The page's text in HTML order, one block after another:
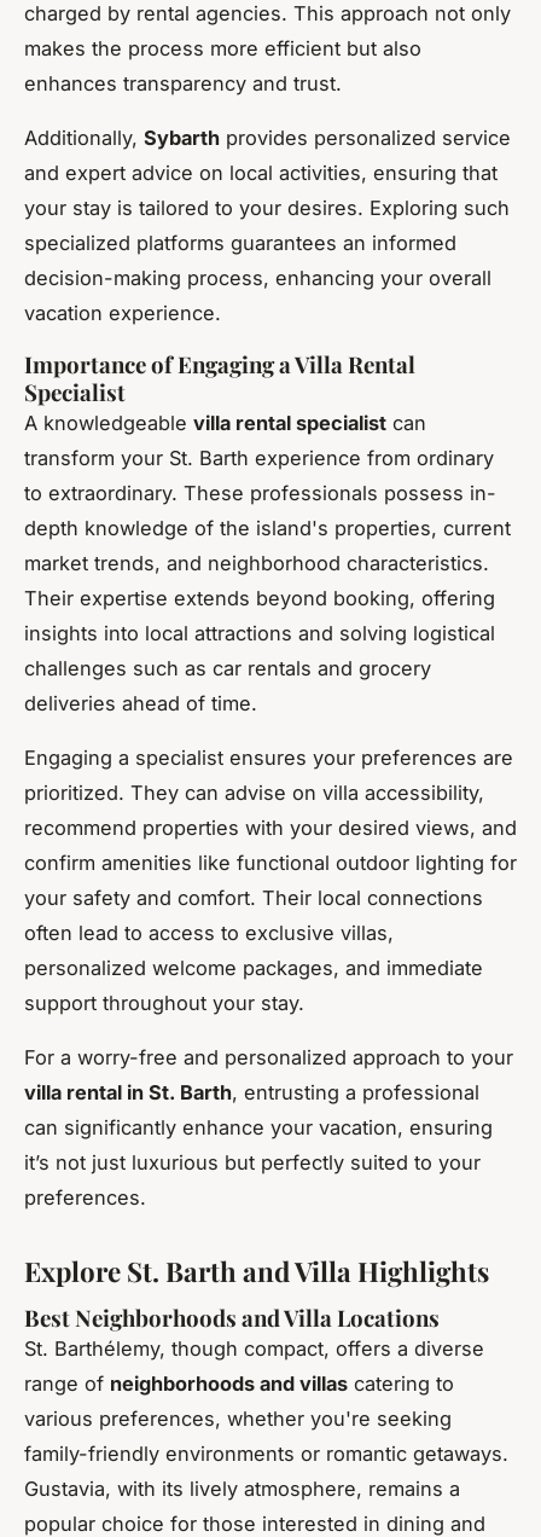
charged by rental agencies. This approach not only
makes the process more efficient but also
enhances transparency and trust.
Additionally, Sybarth provides personalized service
and expert advice on local activities, ensuring that
your stay is tailored to your desires. Exploring such
specialized platforms guarantees an informed
decision-making process, enhancing your overall
vacation experience.
Importance of Engaging a Villa Rental
Specialist
A knowledgeable villa rental specialist can
transform your St. Barth experience from ordinary
to extraordinary. These professionals possess in-
depth knowledge of the island's properties, current
market trends, and neighborhood characteristics.
Their expertise extends beyond booking, offering
insights into local attractions and solving logistical
challenges such as car rentals and grocery
deliveries ahead of time.
Engaging a specialist ensures your preferences are
prioritized. They can advise on villa accessibility,
recommend properties with your desired views, and
confirm amenities like functional outdoor lighting for
your safety and comfort. Their local connections
often lead to access to exclusive villas,
personalized welcome packages, and immediate
support throughout your stay.
For a worry-free and personalized approach to your
villa rental in St. Barth, entrusting a professional
can significantly enhance your vacation, ensuring
it’s not just luxurious but perfectly suited to your
preferences.
Explore St. Barth and Villa Highlights
Best Neighborhoods and Villa Locations
St. Barthélemy, though compact, offers a diverse
range of neighborhoods and villas catering to
various preferences, whether you're seeking
family-friendly environments or romantic getaways.
Gustavia, with its lively atmosphere, remains a
popular choice for those interested in dining and